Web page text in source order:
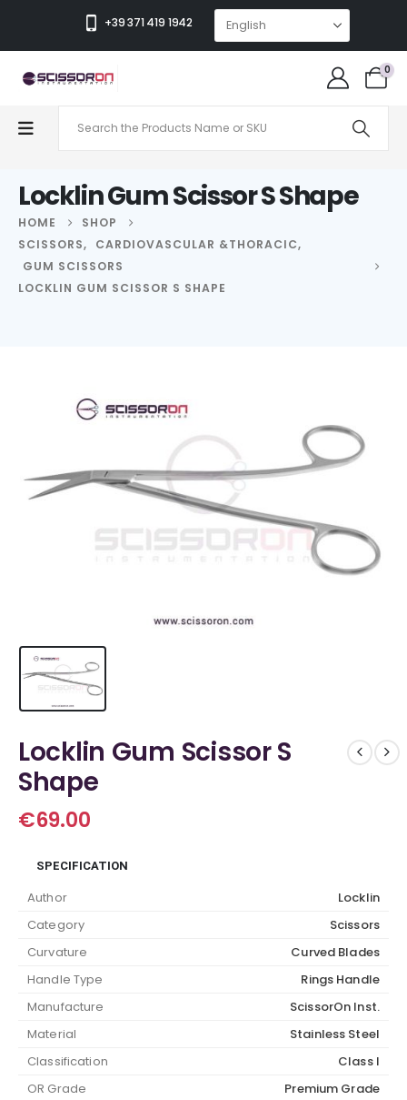
+39 371 419 1942
0
Locklin Gum Scissor S Shape
HOME
SHOP
SCISSORS, CARDIOVASCULAR &THORACIC,
GUM SCISSORS
LOCKLIN GUM SCISSOR S SHAPE
Locklin Gum Scissor S
Shape
€69.00
SPECIFICATION
Author
Locklin
Category
Scissors
Curvature
Curved Blades
Handle Type
Rings Handle
Manufacture
ScissorOn Inst.
Material
Stainless Steel
Classification
Class I
OR Grade
Premium Grade